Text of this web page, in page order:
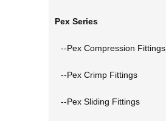
Pex Series
--Pex Compression Fittings
--Pex Crimp Fittings
--Pex Sliding Fittings